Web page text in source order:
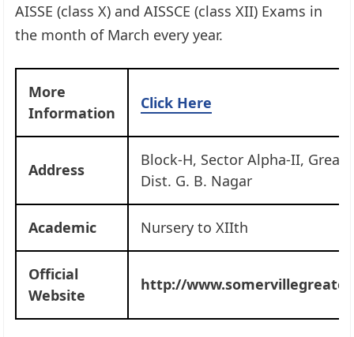
AISSE (class X) and AISSCE (class XII) Exams in
the month of March every year.
More
Information
Click Here
Address
Block-H, Sector Alpha-II,
Dist. G. B. Nagar
Academic Nursery to XIIth
Official
Website
http://